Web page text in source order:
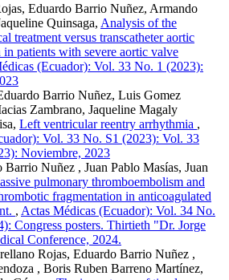
Eduardo Barrio Nuñez, Armando
Quinsaga, Analysis of the
treatment versus transcatheter aortic
patients with severe aortic valve
(Ecuador): Vol. 33 No. 1 (2023):
Barrio Nuñez, Luis Gomez
Zambrano, Jaqueline Magaly
Left ventricular reentry arrhythmia ,
Vol. 33 No. S1 (2023): Vol. 33
Noviembre, 2023
Barrio Nuñez , Juan Pablo Masías, Juan
pulmonary thromboembolism and
fragmentation in anticoagulated
, Actas Médicas (Ecuador): Vol. 34 No.
Congress posters. Thirtieth "Dr. Jorge
Conference, 2024.
Rojas, Eduardo Barrio Nuñez ,
, Boris Ruben Barreno Martínez,